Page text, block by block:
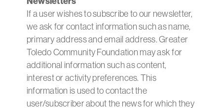
If a user wishes to subscribe to our newsletter,
we ask for contact information such as name,
primary address and email address. Greater
Toledo Community Foundation may ask for
additional information such as content,
interest or activity preferences. This
information is used to contact the
user/subscriber about the news for which they